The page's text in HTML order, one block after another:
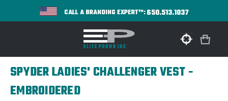
CALL A BRANDING EXPERT™:650.513.1037
SPYDER LADIES' CHALLENGER VEST -
EMBROIDERED